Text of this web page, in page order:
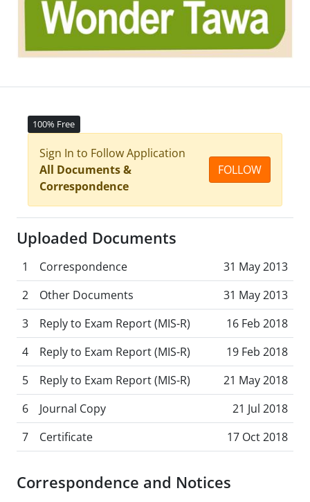
100% Free
Sign In to Follow Application
All Documents &
Correspondence
FOLLOW
Uploaded Documents
1 Correspondence
31 May 2013
2
Other Documents
31 May 2013
3
Reply to Exam Report (MIS-R)
16 Feb 2018
4
Reply to Exam Report (MIS-R)
19 Feb 2018
5
Reply to Exam Report (MIS-R)
21 May 2018
6
Journal Copy
21 Jul 2018
7
Certificate 17 Oct 2018
Correspondence and Notices